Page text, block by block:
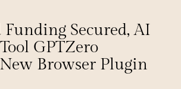
Secured, AI
GPTZero
Browser Plugin